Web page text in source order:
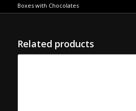
Boxes with Chocolates
Related products